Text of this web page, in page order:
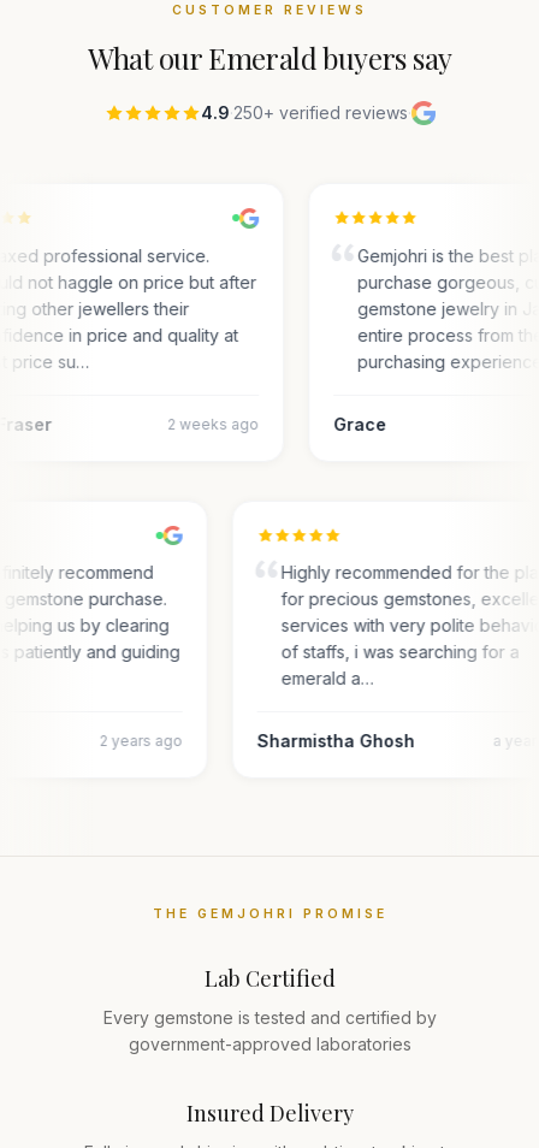
CUSTOMER REVIEWS
What ourEmeraldbuyers say
4.9·250+ verified reviews·
professional service.
not haggle on price but after
other jewellers their
in price and quality at
price su…
2 weeks ago
Gemjohri is the best
purchase gorgeous,
gemstone jewelry in
entire process from
purchasing
Grace
recommend
purchase.
us by clearing
patiently and guiding
2 years ago
Highly recommended for the
for precious gemstones,
services with very polite
of staffs, i was searching for a
emerald a…
Sharmistha Ghosh a
THE GEMJOHRI PROMISE
Lab Certified
Every gemstone is tested and certified by
government-approved laboratories
Insured Delivery